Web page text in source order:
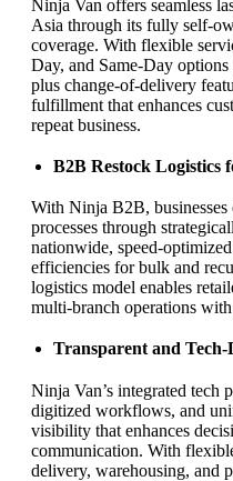
Ninja Van offers seamless
Asia through its fully self-
coverage. With flexible
Day, and Same-Day
plus change-of-delivery
fulfillment that enhances
repeat business.
B2B Restock Logistics
With Ninja B2B, businesses
processes through
nationwide, speed-
efficiencies for bulk and
logistics model enables
multi-branch operations
Transparent and
Ninja Van’s integrated tech
digitized workflows, and
visibility that enhances
communication. With
delivery, warehousing, and